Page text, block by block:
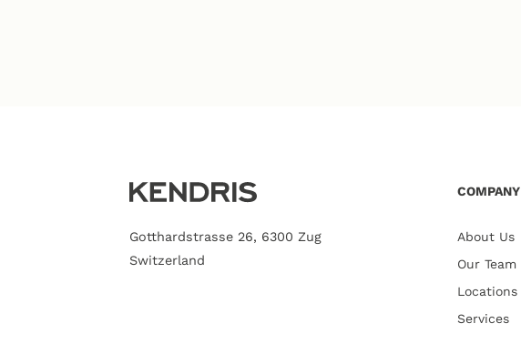
Gotthardstrasse 26, 6300 Zug
Switzerland
COMPANY
About Us
Our Team
Locations
Services